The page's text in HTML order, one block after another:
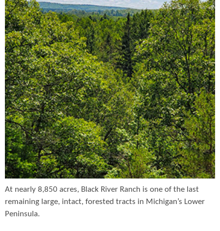
At nearly 8,850 acres, Black River Ranch is one of the last
remaining large, intact, forested tracts in Michigan’s Lower
Peninsula.